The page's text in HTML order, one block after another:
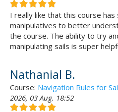
I really like that this course has
manipulatives to better
the course. The ability to try
manipulating sails is super
Nathanial B.
Course: Navigation Rules for
2026, 03 Aug. 18:52